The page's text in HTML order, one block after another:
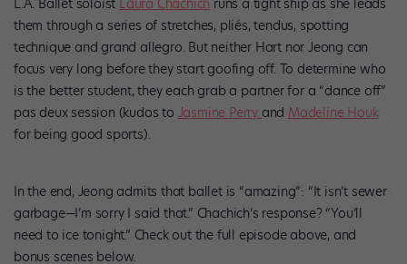
L.A. Ballet soloist Laura Chachich runs a tight ship as she leads
them through a series of stretches, pliés, tendus, spotting
technique and grand allegro. But neither Hart nor Jeong can
focus very long before they start goofing off. To determine who
is the better student, they each grab a partner for a “dance off”
pas deux session (kudos to Jasmine Perry and Madeline Houk
for being good sports).
In the end, Jeong admits that ballet is “amazing”: “It isn’t sewer
garbage—I’m sorry I said that.” Chachich’s response? “You’ll
need to ice tonight.” Check out the full episode above, and
bonus scenes below.